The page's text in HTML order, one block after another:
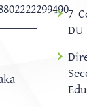
7
DU